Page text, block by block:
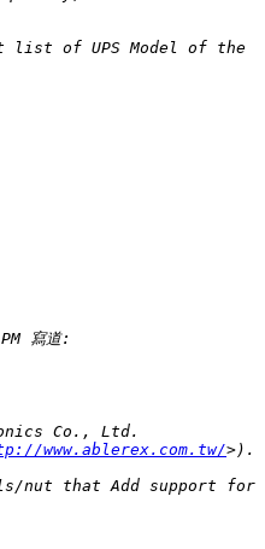
www.ablerex.com.tw/